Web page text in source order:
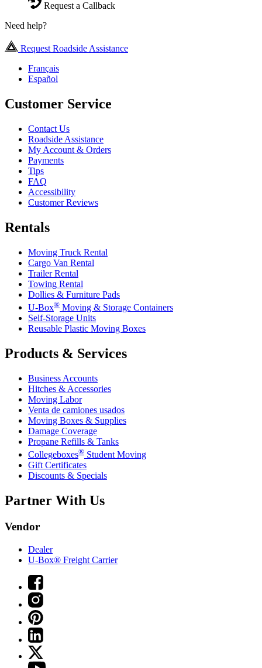
Request a Callback
Need help?
Request Roadside Assistance
Français
Español
Customer Service
Contact Us
Roadside Assistance
My Account & Orders
Payments
Tips
FAQ
Accessibility
Customer Reviews
Rentals
Moving Truck Rental
Cargo Van Rental
Trailer Rental
Towing Rental
Dollies & Furniture Pads
U-Box® Moving & Storage Containers
Self-Storage Units
Reusable Plastic Moving Boxes
Products & Services
Business Accounts
Hitches & Accessories
Moving Labor
Venta de camiones usados
Moving Boxes & Supplies
Damage Coverage
Propane Refills & Tanks
Collegeboxes® Student Moving
Gift Certificates
Discounts & Specials
Partner With Us
Vendor
Dealer
U-Box® Freight Carrier